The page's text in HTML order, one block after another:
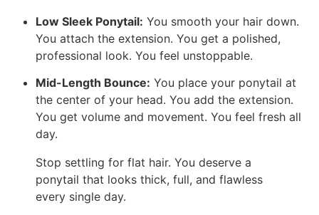
Low Sleek Ponytail: You smooth your hair down.
You attach the extension. You get a polished,
professional look. You feel unstoppable.
Mid-Length Bounce: You place your ponytail at
the center of your head. You add the extension.
You get volume and movement. You feel fresh all
day.
Stop settling for flat hair. You deserve a
ponytail that looks thick, full, and flawless
every single day.